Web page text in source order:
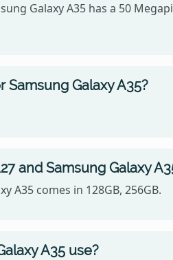
Galaxy A35 has a 50
Galaxy A35?
and Samsung Galaxy
A35 comes in 128GB, 256GB.
A35 use?